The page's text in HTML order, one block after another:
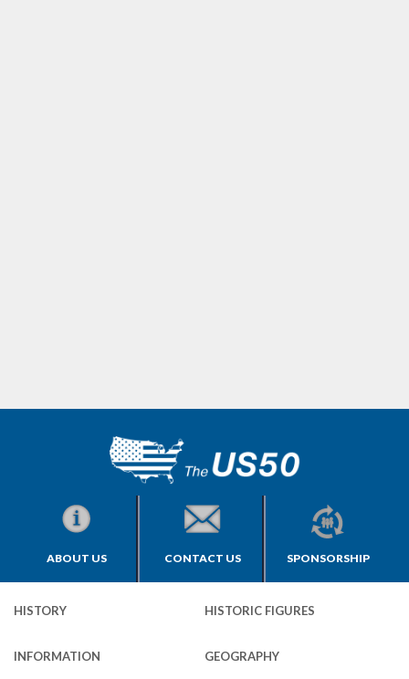
ABOUT US CONTACT US SPONSORSHIP
HISTORY HISTORIC FIGURES
INFORMATION GEOGRAPHY